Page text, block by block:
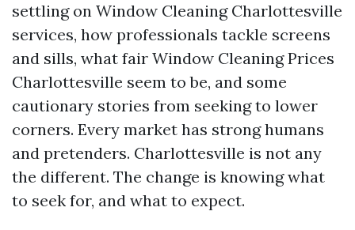
settling on Window Cleaning Charlottesville
services, how professionals tackle screens
and sills, what fair Window Cleaning Prices
Charlottesville seem to be, and some
cautionary stories from seeking to lower
corners. Every market has strong humans
and pretenders. Charlottesville is not any
the different. The change is knowing what
to seek for, and what to expect.